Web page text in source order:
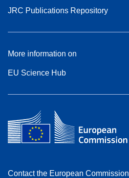
JRC Publications Repository
More information on
EU Science Hub
Contact the European Commission